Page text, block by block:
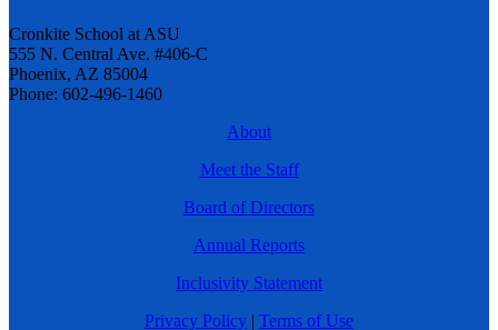
Cronkite School at ASU
555 N. Central Ave. #406-C
Phoenix, AZ 85004
Phone: 602-496-1460
About
Meet the Staff
Board of Directors
Annual Reports
Inclusivity Statement
Privacy Policy | Terms of Use